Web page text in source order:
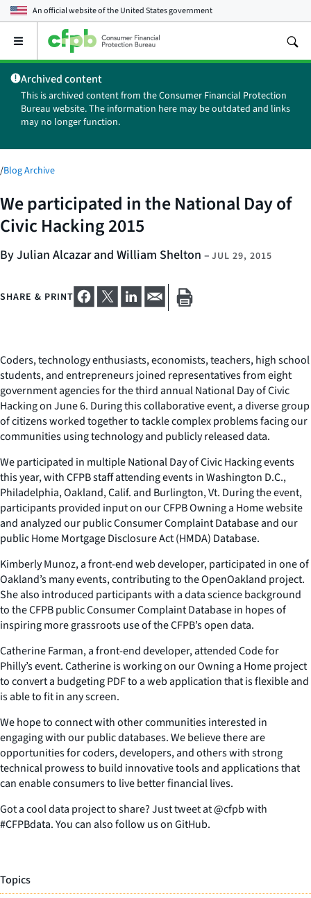
An official website of theUnited States government
Open
main
menu
Archived content
This is archived content from the Consumer Financial Protection
Bureau website. The information here may be outdated and links
may no longer function.
/Blog Archive
We participated in the National Day of
Civic Hacking 2015
By Julian Alcazar and William Shelton – JUL 29, 2015
SHARE & PRINT
Coders, technology enthusiasts, economists, teachers, high school
students, and entrepreneurs joined representatives from eight
government agencies for the third annual National Day of Civic
Hacking on June 6. During this collaborative event, a diverse group
of citizens worked together to tackle complex problems facing our
communities using technology and publicly released data.
We participated in multiple National Day of Civic Hacking events
this year, with CFPB staff attending events in Washington D.C.,
Philadelphia, Oakland, Calif. and Burlington, Vt. During the event,
participants provided input on our CFPB Owning a Home website
and analyzed our public Consumer Complaint Database and our
public Home Mortgage Disclosure Act (HMDA) Database.
Kimberly Munoz, a front-end web developer, participated in one of
Oakland’s many events, contributing to the OpenOakland project.
She also introduced participants with a data science background
to the CFPB public Consumer Complaint Database in hopes of
inspiring more grassroots use of the CFPB’s open data.
Catherine Farman, a front-end developer, attended Code for
Philly’s event. Catherine is working on our Owning a Home project
to convert a budgeting PDF to a web application that is flexible and
is able to fit in any screen.
We hope to connect with other communities interested in
engaging with our public databases. We believe there are
opportunities for coders, developers, and others with strong
technical prowess to build innovative tools and applications that
can enable consumers to live better financial lives.
Got a cool data project to share? Just tweet at @cfpb with
#CFPBdata. You can also follow us on GitHub.
Topics